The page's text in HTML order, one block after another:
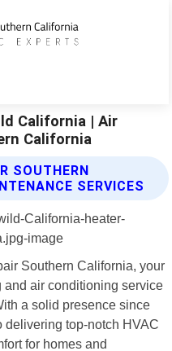
California | Air
California
SOUTHERN
SERVICES
Southern California, your
air conditioning service
a solid presence since
delivering top-notch HVAC
for homes and